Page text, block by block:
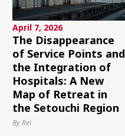
April 7, 2026
The Disappearance
of Service Points and
the Integration of
Hospitals: A New
Map of Retreat in
the Setouchi Region
By Rei